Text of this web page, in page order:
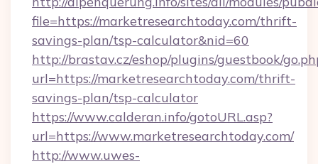
file=https://marketresearchtoday.com/thrift-
savings-plan/tsp-calculator&nid=60
http://brastav.cz/eshop/plugins/guestbook/
url=https://marketresearchtoday.com/thrift-
savings-plan/tsp-calculator
https://www.calderan.info/gotoURL.asp?
url=https://www.marketresearchtoday.com/
http://www.uwes-